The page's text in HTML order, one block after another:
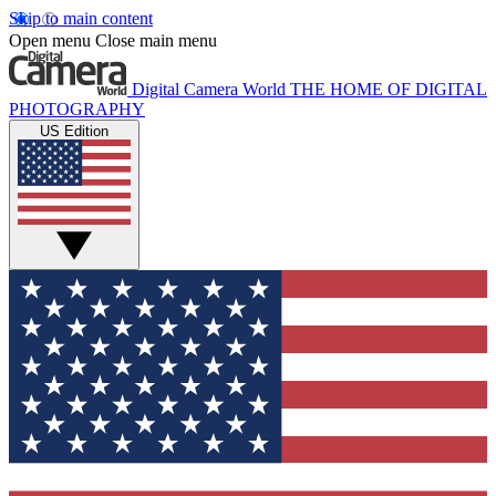
Skip to main content
Open menu Close main menu
Digital Camera World THE HOME OF DIGITAL
PHOTOGRAPHY
US Edition